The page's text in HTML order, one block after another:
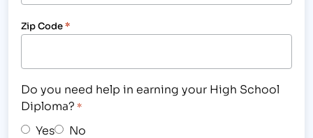
Zip Code*
Do you need help in earning your High School
Diploma? *
Yes No